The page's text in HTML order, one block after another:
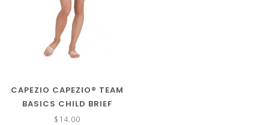
CAPEZIO CAPEZIO® TEAM
BASICS CHILD BRIEF
TB111C
$14.00